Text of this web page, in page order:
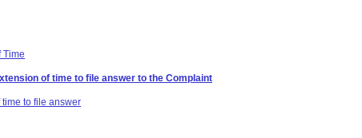
Time
of time to file answer to the Complaint
to file answer